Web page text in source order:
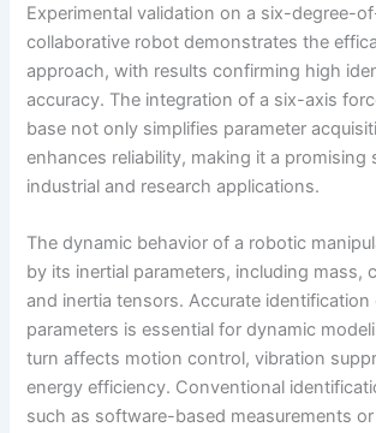
Experimental validation on a six-degree-
collaborative robot demonstrates the
approach, with results confirming high
accuracy. The integration of a six-axis
base not only simplifies parameter
enhances reliability, making it a promising
industrial and research applications.
The dynamic behavior of a robotic
by its inertial parameters, including mass,
and inertia tensors. Accurate identification
parameters is essential for dynamic
turn affects motion control, vibration
energy efficiency. Conventional
such as software-based measurements